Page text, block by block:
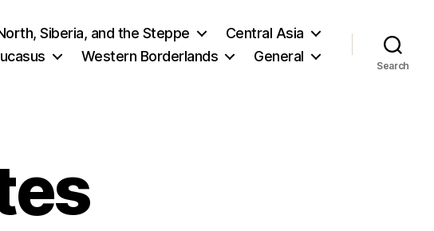
Siberia, and the Steppe
Central Asia
Western Borderlands General
Search